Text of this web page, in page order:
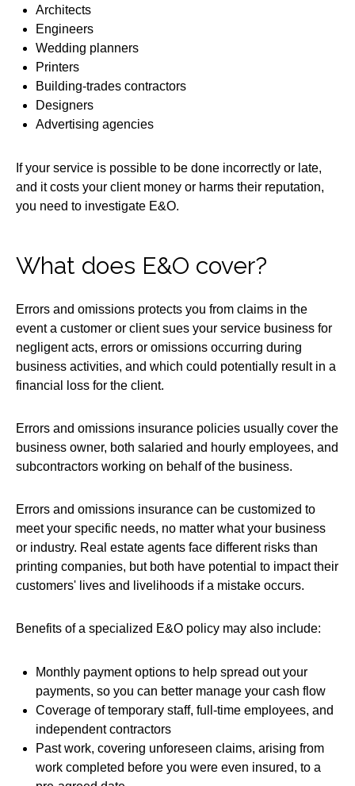
Architects
Engineers
Wedding planners
Printers
Building-trades contractors
Designers
Advertising agencies
If your service is possible to be done incorrectly or late,
and it costs your client money or harms their reputation,
you need to investigate E&O.
What does E&O cover?
Errors and omissions protects you from claims in the
event a customer or client sues your service business for
negligent acts, errors or omissions occurring during
business activities, and which could potentially result in a
financial loss for the client.
Errors and omissions insurance policies usually cover the
business owner, both salaried and hourly employees, and
subcontractors working on behalf of the business.
Errors and omissions insurance can be customized to
meet your specific needs, no matter what your business
or industry. Real estate agents face different risks than
printing companies, but both have potential to impact their
customers' lives and livelihoods if a mistake occurs.
Benefits of a specialized E&O policy may also include:
Monthly payment options to help spread out your
payments, so you can better manage your cash flow
Coverage of temporary staff, full-time employees, and
independent contractors
Past work, covering unforeseen claims, arising from
work completed before you were even insured, to a